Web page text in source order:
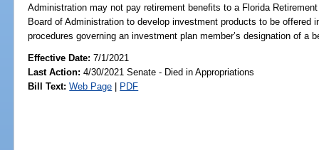
Administration may not pay retirement benefits to a Florida
Board of Administration to develop investment products to be offered
procedures governing an investment plan member’s designation of a
Effective Date:7/1/2021
Last Action: 4/30/2021 Senate - Died in Appropriations
Bill Text: Web Page | PDF